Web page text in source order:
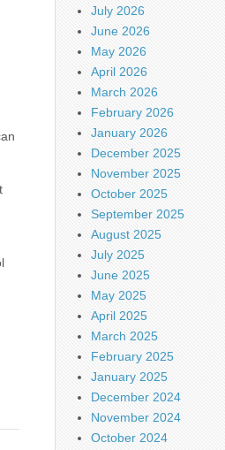
July 2026
June 2026
May 2026
April 2026
March 2026
February 2026
January 2026
December 2025
November 2025
October 2025
September 2025
August 2025
July 2025
June 2025
May 2025
April 2025
March 2025
February 2025
January 2025
December 2024
November 2024
October 2024